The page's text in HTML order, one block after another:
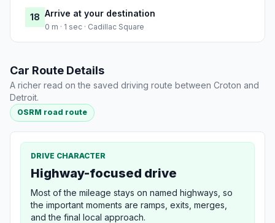
18 Arrive at your destination
0 m · 1 sec · Cadillac Square
Car Route Details
A richer read on the saved driving route between Croton and
Detroit.
OSRM road route
DRIVE CHARACTER
Highway-focused drive
Most of the mileage stays on named highways, so
the important moments are ramps, exits, merges,
and the final local approach.